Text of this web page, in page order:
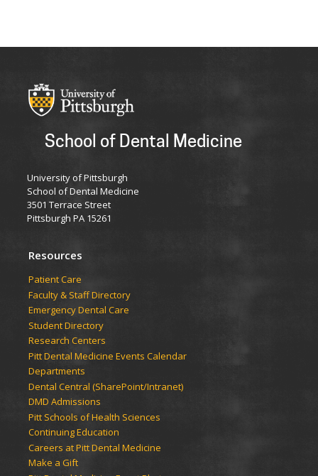
School of Dental Medicine
University of Pittsburgh
School of Dental Medicine
3501 Terrace Street
Pittsburgh PA 15261
Resources
Patient Care
Faculty & Staff Directory
Emergency Dental Care
Student Directory
Research Centers
Pitt Dental Medicine Events Calendar
Departments
Dental Central (SharePoint/Intranet)
DMD Admissions
Pitt Schools of Health Sciences
Continuing Education
Careers at Pitt Dental Medicine
Make a Gift